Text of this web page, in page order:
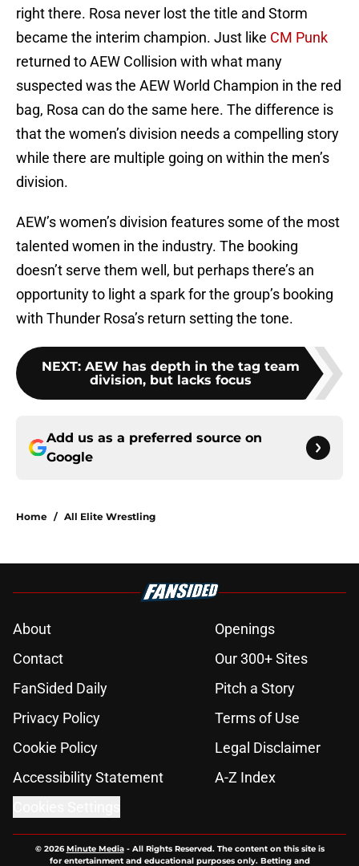
right there. Rosa never lost the title and Storm
became the interim champion. Just like CM Punk
returned to AEW Collision with what many
suspected was the AEW World Champion in the red
bag, Rosa can do the same here. The difference is
that the women’s division needs a compelling story
while there are multiple going on within the men’s
division.
AEW’s women’s division features some of the most
talented women in the industry. The booking
doesn’t serve them well, but perhaps there’s an
opportunity to light a spark for the group’s booking
with Thunder Rosa’s return setting the tone.
NEXT: AEW has depth in the tag team
division, but lacks focus
Add us as a preferred source on
Google
Home / All Elite Wrestling
About
Openings
Contact
Our 300+ Sites
FanSided Daily
Pitch a Story
Privacy Policy
Terms of Use
Cookie Policy
Legal Disclaimer
Accessibility Statement
A-Z Index
© 2026Minute Media- All Rights Reserved. The content on this site is
for entertainment and educational purposes only. Betting and